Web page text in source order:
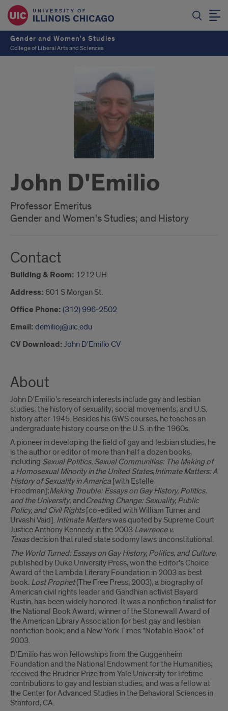
Gender and Women's Studies
College of Liberal Arts and Sciences
John D'Emilio
Professor Emeritus
Gender and Women's Studies; and History
Contact
Building & Room: 1212 UH
Address: 601 S Morgan St.
Office Phone: (312) 996-2502
Email: demilioj@uic.edu
CV Download: John D'Emilio CV
About
John D'Emilio's research interests include gay and lesbian
studies; the history of sexuality; social movements; and U.S.
history after 1945. Besides his GWS courses, he teaches an
undergraduate history course on the U.S. in the 1960s.
A pioneer in developing the field of gay and lesbian studies, he
is the author or editor of more than half a dozen books,
including Sexual Politics, Sexual Communities: The Making of
a Homosexual Minority in the United States;Intimate Matters: A
History of Sexuality in America [with Estelle
Freedman];Making Trouble: Essays on Gay History, Politics,
and the University; andCreating Change: Sexuality, Public
Policy, and Civil Rights[co-edited with William Turner and
Urvashi Vaid]. Intimate Matterswas quoted by Supreme Court
Justice Anthony Kennedy in the 2003 Lawrence v.
Texasdecision that ruled state sodomy laws unconstitutional.
The World Turned: Essays on Gay History, Politics, and Culture,
published by Duke University Press, won the Editor's Choice
Award of the Lambda Literary Foundation in 2003 as best
book. Lost Prophet(The Free Press, 2003), a biography of
American civil rights leader and Gandhian activist Bayard
Rustin, has been widely honored. It was a nonfiction finalist for
the National Book Award; winner of the Stonewall Award of
the American Library Association for best gay and lesbian
nonfiction book; and a New York Times "Notable Book" of
2003.
D'Emilio has won fellowships from the Guggenheim
Foundation and the National Endowment for the Humanities;
received the Brudner Prize from Yale University for lifetime
contributions to gay and lesbian studies; and was a fellow at
the Center for Advanced Studies in the Behavioral Sciences in
Stanford, CA.